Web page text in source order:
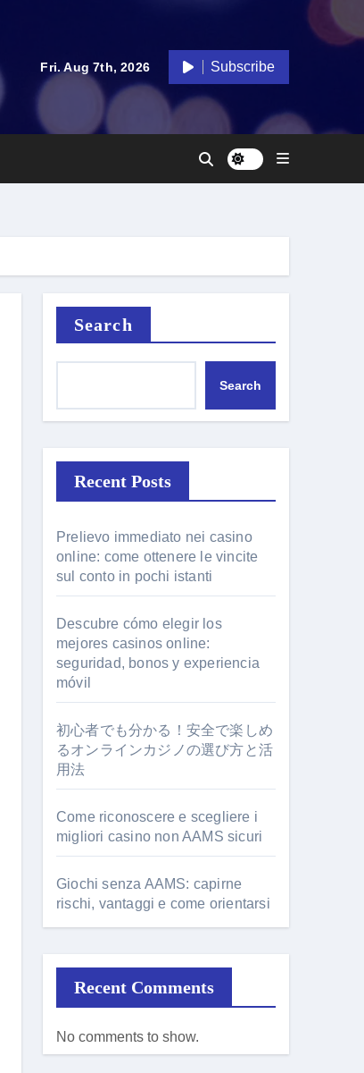
Fri. Aug 7th, 2026 Subscribe
Search
Search
Recent Posts
Prelievo immediato nei casino
online: come ottenere le vincite
sul conto in pochi istanti
Descubre cómo elegir los
mejores casinos online:
seguridad, bonos y experiencia
móvil
初心者でも分かる！安全で楽しめ
るオンラインカジノの選び方と活
用法
Come riconoscere e scegliere i
migliori casino non AAMS sicuri
Giochi senza AAMS: capirne
rischi, vantaggi e come orientarsi
Recent Comments
No comments to show.